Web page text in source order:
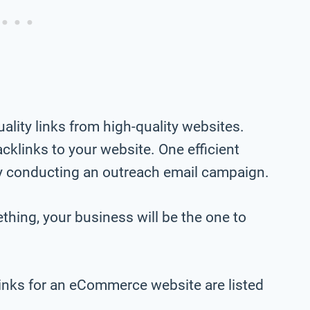
links from high-quality websites.
to your website. One efficient
an outreach email campaign.
your business will be the one to
for an eCommerce website are listed